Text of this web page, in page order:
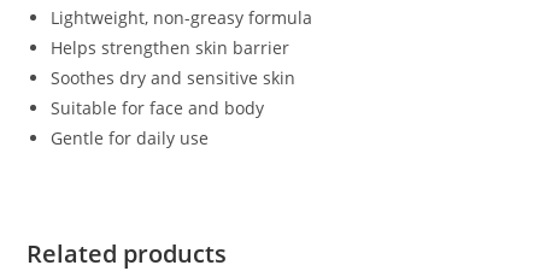
Lightweight, non-greasy formula
Helps strengthen skin barrier
Soothes dry and sensitive skin
Suitable for face and body
Gentle for daily use
Related products